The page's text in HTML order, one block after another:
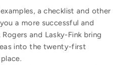
a checklist and other
a more successful and
and Lasky-Fink bring
into the twenty-first